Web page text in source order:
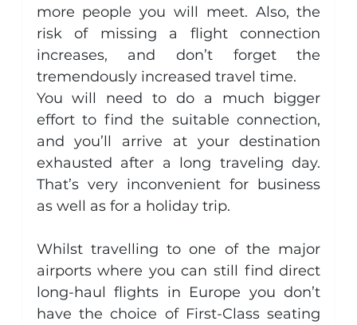
more people you will meet. Also, the
risk of missing a flight connection
increases, and don’t forget the
tremendously increased travel time.
You will need to do a much bigger
effort to find the suitable connection,
and you’ll arrive at your destination
exhausted after a long traveling day.
That’s very inconvenient for business
as well as for a holiday trip.
Whilst travelling to one of the major
airports where you can still find direct
long-haul flights in Europe you don’t
have the choice of First-Class seating